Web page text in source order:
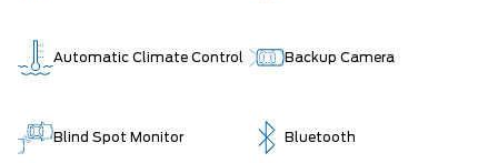
Automatic Climate Control Backup Camera
Blind Spot Monitor Bluetooth